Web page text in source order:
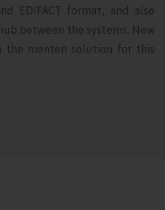
EDIFACT format, and also
between the systems. New
the menten solution for this